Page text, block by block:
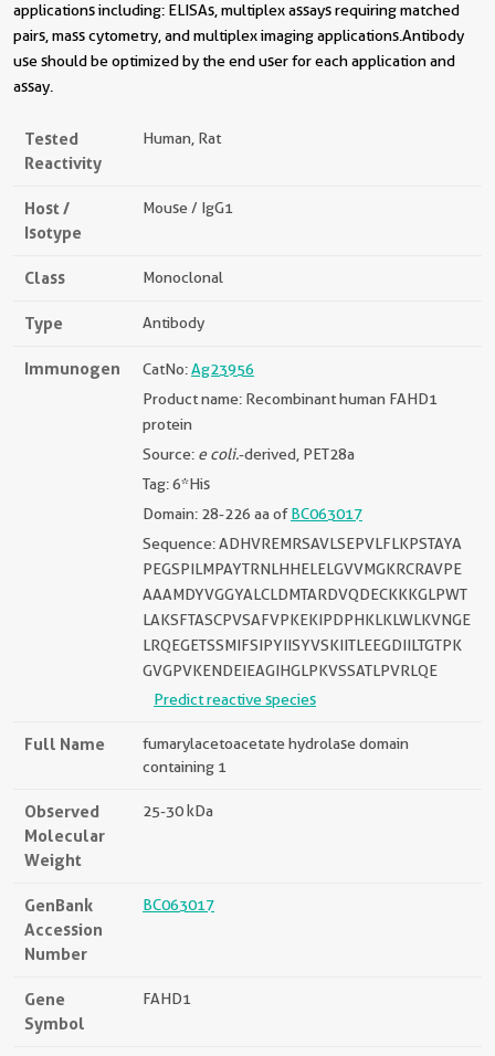
applications including: ELISAs, multiplex assays requiring matched
pairs, mass cytometry, and multiplex imaging applications.Antibody
use should be optimized by the end user for each application and
assay.
Tested
Reactivity
Human, Rat
Host /
Isotype
Mouse / IgG1
Class Monoclonal
Type Antibody
Immunogen CatNo:Ag23956
Product name: Recombinant human FAHD1
protein
Source: e coli.-derived, PET28a
Tag: 6*His
Domain: 28-226 aa ofBC063017
Sequence: ADHVREMRSAVLSEPVLFLKPSTAYA
PEGSPILMPAYTRNLHHELELGVVMGKRCRAVPE
AAAMDYVGGYALCLDMTARDVQDECKKKGLPWT
LAKSFTASCPVSAFVPKEKIPDPHKLKLWLKVNGE
LRQEGETSSMIFSIPYIISYVSKIITLEEGDIILTGTPK
GVGPVKENDEIEAGIHGLPKVSSATLPVRLQE
Predict reactive species
Full Name
fumarylacetoacetate hydrolase domain
containing 1
Observed
Molecular
Weight
25-30 kDa
GenBank
Accession
Number
BC063017
Gene
Symbol
FAHD1